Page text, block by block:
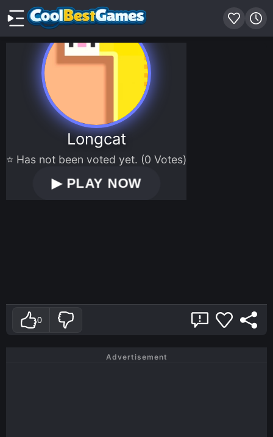
Longcat
⭐ Has not been voted yet. (0 Votes)
▶PLAY NOW
0
Advertisement